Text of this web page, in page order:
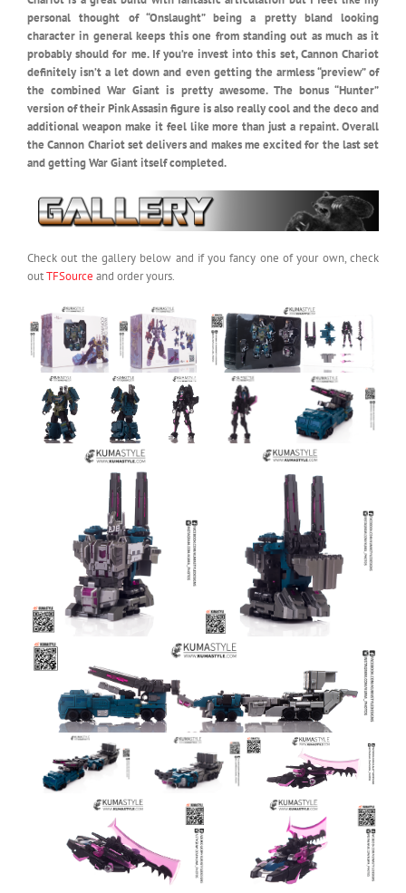
personal thought of “Onslaught” being a pretty bland looking
character in general keeps this one from standing out as much as it
probably should for me. If you’re invest into this set, Cannon Chariot
definitely isn’t a let down and even getting the armless “preview” of
the combined War Giant is pretty awesome. The bonus “Hunter”
version of their Pink Assasin figure is also really cool and the deco and
additional weapon make it feel like more than just a repaint. Overall
the Cannon Chariot set delivers and makes me excited for the last set
and getting War Giant itself completed.
Check out the gallery below and if you fancy one of your own, check
outTFSource and order yours.